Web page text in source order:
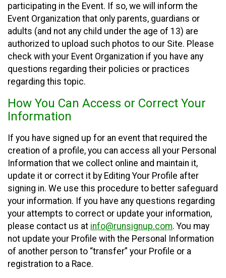
participating in the Event. If so, we will inform the
Event Organization that only parents, guardians or
adults (and not any child under the age of 13) are
authorized to upload such photos to our Site. Please
check with your Event Organization if you have any
questions regarding their policies or practices
regarding this topic.
How You Can Access or Correct Your
Information
If you have signed up for an event that required the
creation of a profile, you can access all your Personal
Information that we collect online and maintain it,
update it or correct it by Editing Your Profile after
signing in. We use this procedure to better safeguard
your information. If you have any questions regarding
your attempts to correct or update your information,
please contact us at info@runsignup.com. You may
not update your Profile with the Personal Information
of another person to “transfer” your Profile or a
registration to a Race.